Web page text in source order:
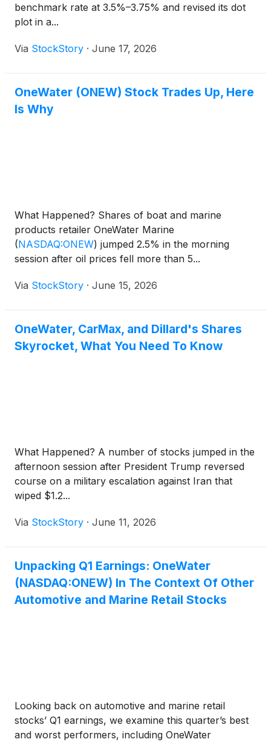
benchmark rate at 3.5%–3.75% and revised its dot
plot in a...
Via StockStory · June 17, 2026
OneWater (ONEW) Stock Trades Up, Here
Is Why
What Happened? Shares of boat and marine
products retailer OneWater Marine
(NASDAQ:ONEW) jumped 2.5% in the morning
session after oil prices fell more than 5...
Via StockStory · June 15, 2026
OneWater, CarMax, and Dillard's Shares
Skyrocket, What You Need To Know
What Happened? A number of stocks jumped in the
afternoon session after President Trump reversed
course on a military escalation against Iran that
wiped $1.2...
Via StockStory · June 11, 2026
Unpacking Q1 Earnings: OneWater
(NASDAQ:ONEW) In The Context Of Other
Automotive and Marine Retail Stocks
Looking back on automotive and marine retail
stocks’ Q1 earnings, we examine this quarter’s best
and worst performers, including OneWater